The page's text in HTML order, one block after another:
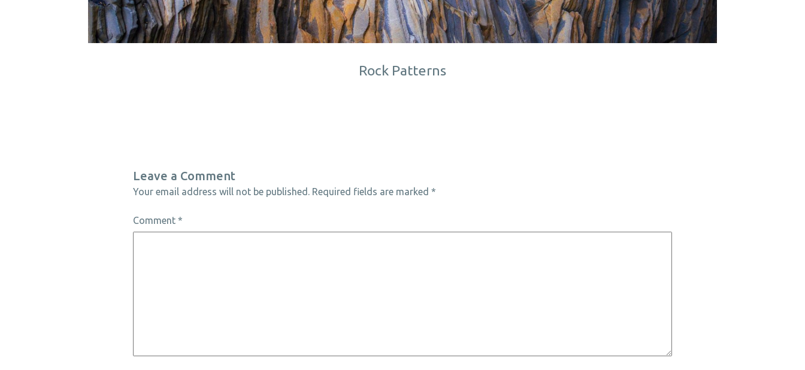
Rock Patterns
Leave a Comment
Your email address will not be published. Required fields are marked *
Comment *